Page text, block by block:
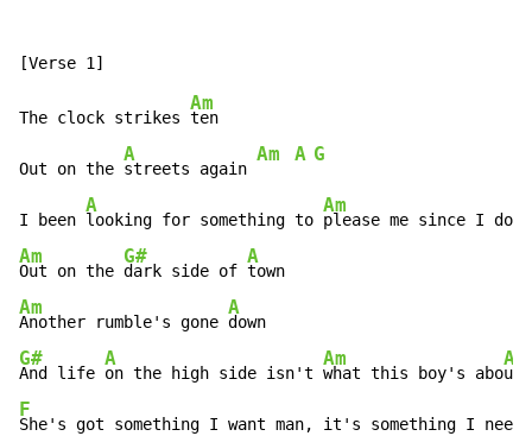
The clock strikes
Am
ten
Out on the
A
streets again
Am A G
I been
A
looking for something to
Am
please me since I
Am
Out on the
G#
dark side of
A
Am
Another rumble's gone
A
G#
And life
A
on the high side isn't
Am
what this boy's abo
A
ut
F
She's got something I want man, it's something I nee